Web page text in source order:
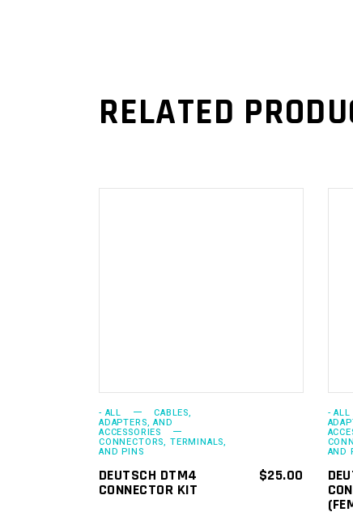
RELATED
- ALL CABLES,
ADAPTERS, AND
ACCESSORIES
CONNECTORS, TERMINALS,
AND PINS
DEUTSCH DTM4
CONNECTOR KIT
$25.00
- ALL
AND